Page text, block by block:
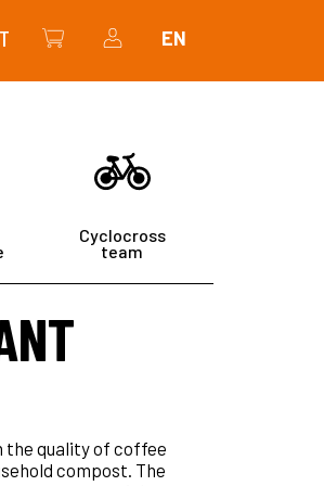
EN
Cyclocross
team
the quality of coffee
compost. The